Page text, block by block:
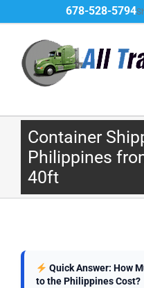
to
content
678-528-5794
Container
Philippines
40ft
Quick Answer: How
to the Philippines Cost?